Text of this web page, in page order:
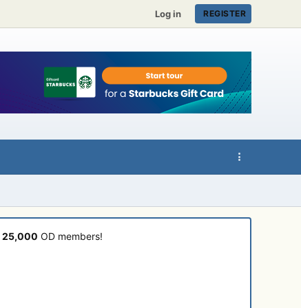
Log in REGISTER
25,000 OD members!